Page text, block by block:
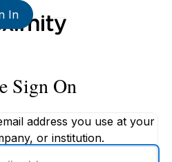
In
Sign On
address you use at your
or institution.